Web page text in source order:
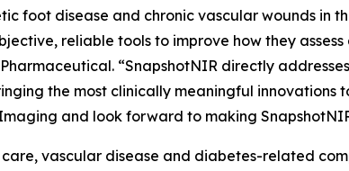
foot disease and chronic vascular wounds in
reliable tools to improve how they
“SnapshotNIR directly
the most clinically meaningful innovations
and look forward to making
vascular disease and diabetes-related